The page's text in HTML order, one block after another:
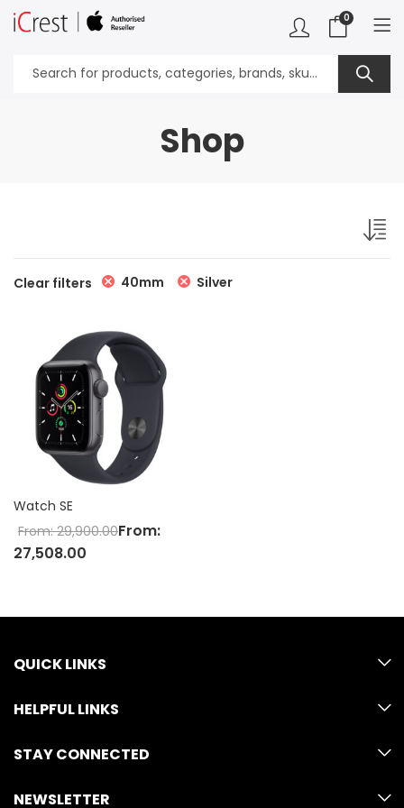
0
Shop
Clear filters 40mm Silver
Watch SE
From:29,900.00From:
27,508.00
QUICK LINKS
HELPFUL LINKS
STAY CONNECTED
NEWSLETTER